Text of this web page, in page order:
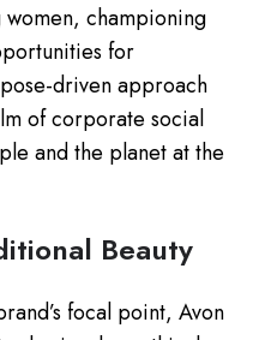
championing
for
driven approach
of corporate social
and the planet at the
Beauty
focal point, Avon